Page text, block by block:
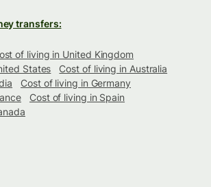
transfers:
of living in United Kingdom
States
Cost of living in Australia
Cost of living in Germany
Cost of living in Spain